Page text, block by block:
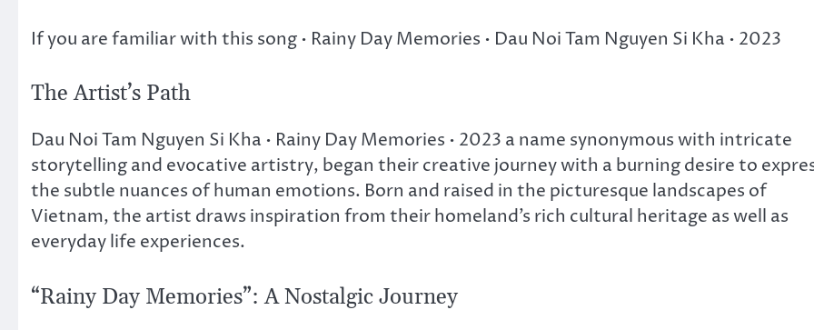
If you are familiar with this song • Rainy Day Memories • Dau Noi Tam Nguyen Si Kha • 2023
The Artist’s Path
Dau Noi Tam Nguyen Si Kha • Rainy Day Memories • 2023 a name synonymous with intricate
storytelling and evocative artistry, began their creative journey with a burning desire to
the subtle nuances of human emotions. Born and raised in the picturesque landscapes of
Vietnam, the artist draws inspiration from their homeland’s rich cultural heritage as well as
everyday life experiences.
“Rainy Day Memories”: A Nostalgic Journey